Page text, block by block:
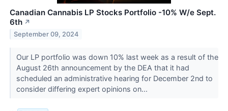
Canadian Cannabis LP Stocks Portfolio -10% W/e Sept.
6th ↗
September 09, 2024
Our LP portfolio was down 10% last week as a result of the
August 26th announcement by the DEA that it had
scheduled an administrative hearing for December 2nd to
consider differing expert opinions on...